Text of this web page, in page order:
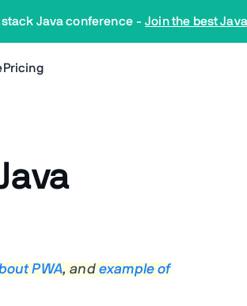
Java conference - Join the best
Pricing
PWA, and example of